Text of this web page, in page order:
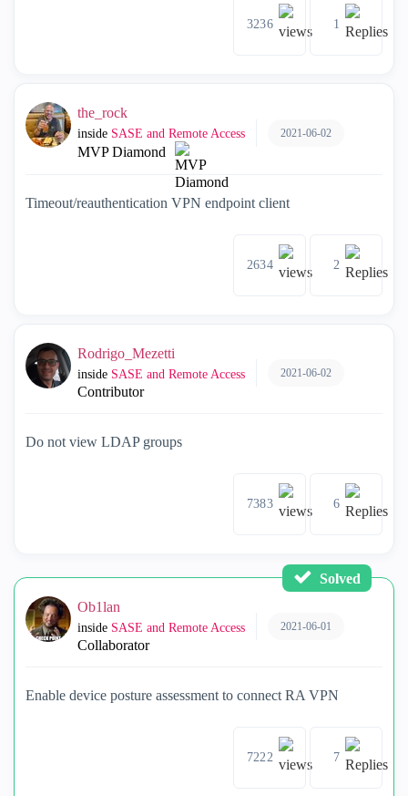
3236 1
the_rock
inside SASE and Remote Access
MVP Diamond
2021-06-02
Timeout/reauthentication VPN endpoint client
2634 2
Rodrigo_Mezetti
inside SASE and Remote Access
Contributor
2021-06-02
Do not view LDAP groups
7383 6
Solved
Ob1lan
inside SASE and Remote Access
Collaborator
2021-06-01
Enable device posture assessment to connect RA VPN
7222 7